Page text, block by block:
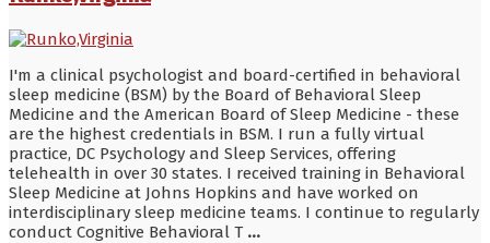
I'm a clinical psychologist and board-certified in behavioral
sleep medicine (BSM) by the Board of Behavioral Sleep
Medicine and the American Board of Sleep Medicine - these
are the highest credentials in BSM. I run a fully virtual
practice, DC Psychology and Sleep Services, offering
telehealth in over 30 states. I received training in Behavioral
Sleep Medicine at Johns Hopkins and have worked on
interdisciplinary sleep medicine teams. I continue to regularly
conduct Cognitive Behavioral T ...